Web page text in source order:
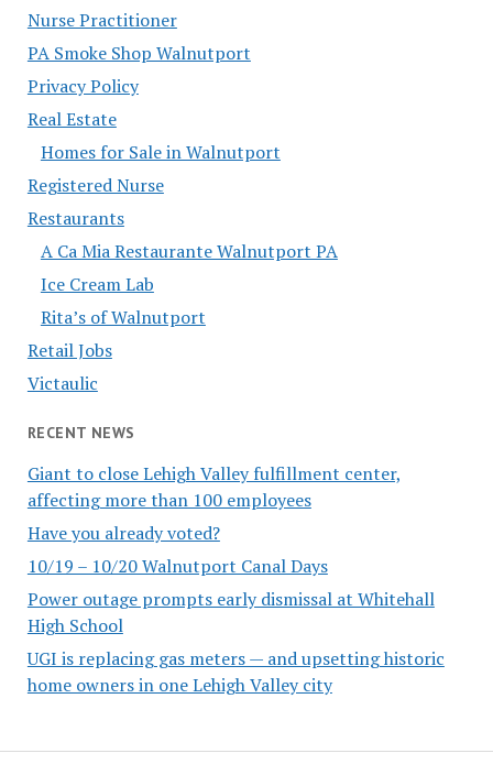
Nurse Practitioner
PA Smoke Shop Walnutport
Privacy Policy
Real Estate
Homes for Sale in Walnutport
Registered Nurse
Restaurants
A Ca Mia Restaurante Walnutport PA
Ice Cream Lab
Rita’s of Walnutport
Retail Jobs
Victaulic
RECENT NEWS
Giant to close Lehigh Valley fulfillment center,
affecting more than 100 employees
Have you already voted?
10/19 – 10/20 Walnutport Canal Days
Power outage prompts early dismissal at Whitehall
High School
UGI is replacing gas meters — and upsetting historic
home owners in one Lehigh Valley city